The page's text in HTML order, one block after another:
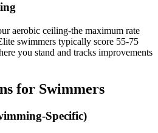
aerobic ceiling-the maximum rate
swimmers typically score 55-75
you stand and tracks improvements
for Swimmers
Specific)